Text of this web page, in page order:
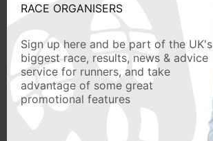
RACE ORGANISERS
Sign up here and be part of the UK's
biggest race, results, news & advice
service for runners, and take
advantage of some great
promotional features